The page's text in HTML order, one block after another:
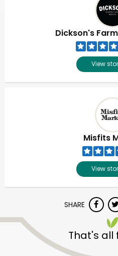
Dickson's
View
Misfits
View
SHARE
That's all